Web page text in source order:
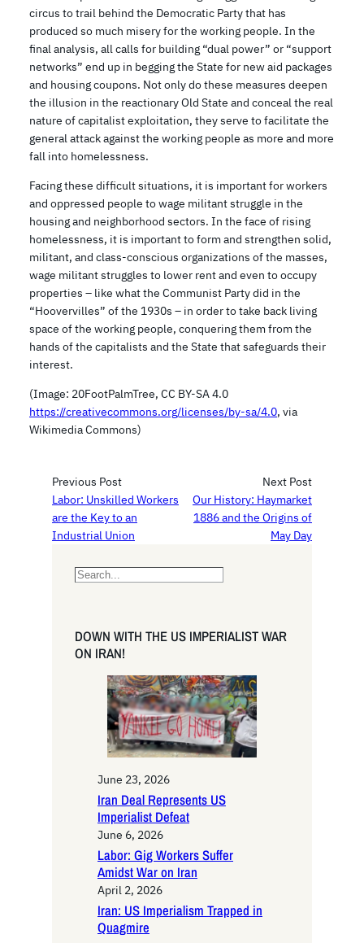
circus to trail behind the Democratic Party that has
produced so much misery for the working people. In the
final analysis, all calls for building “dual power” or “support
networks” end up in begging the State for new aid packages
and housing coupons. Not only do these measures deepen
the illusion in the reactionary Old State and conceal the real
nature of capitalist exploitation, they serve to facilitate the
general attack against the working people as more and more
fall into homelessness.
Facing these difficult situations, it is important for workers
and oppressed people to wage militant struggle in the
housing and neighborhood sectors. In the face of rising
homelessness, it is important to form and strengthen solid,
militant, and class-conscious organizations of the masses,
wage militant struggles to lower rent and even to occupy
properties – like what the Communist Party did in the
“Hoovervilles” of the 1930s – in order to take back living
space of the working people, conquering them from the
hands of the capitalists and the State that safeguards their
interest.
(Image: 20FootPalmTree, CC BY-SA 4.0
https://creativecommons.org/licenses/by-sa/4.0, via
Wikimedia Commons)
Previous Post
Labor: Unskilled Workers
are the Key to an
Industrial Union
Next Post
Our History: Haymarket
1886 and the Origins of
May Day
S
r
c
DOWN WITH THE US IMPERIALIST WAR
ON IRAN!
June 23, 2026
Iran Deal Represents US
Imperialist Defeat
June 6, 2026
Labor: Gig Workers Suffer
Amidst War on Iran
April 2, 2026
Iran: US Imperialism Trapped in
Quagmire